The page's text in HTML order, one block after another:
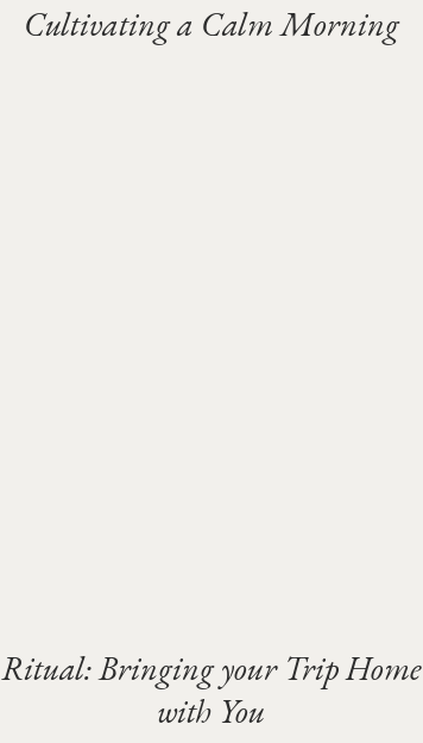
Cultivating a Calm Morning
Ritual: Bringing your Trip Home
with You